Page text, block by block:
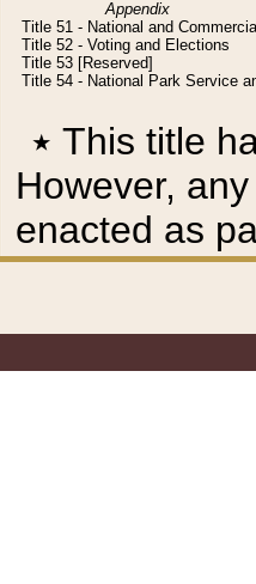
Appendix
Title 51 - National and
Title 52 - Voting and Elections
Title 53 [Reserved]
Title 54 - National Park Service
٭ This title
However,
enacted as